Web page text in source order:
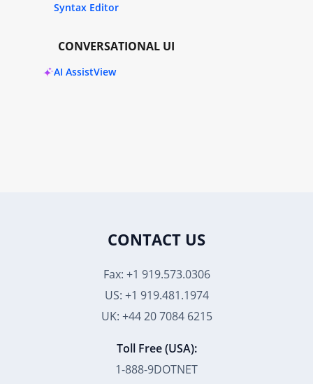
Syntax Editor
CONVERSATIONAL UI
AI AssistView
CONTACT US
Fax: +1 919.573.0306
US: +1 919.481.1974
UK: +44 20 7084 6215
Toll Free (USA):
1-888-9DOTNET